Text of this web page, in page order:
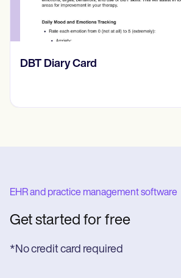
​​Lift Off Test
EHR and practice management software
Get started for free
*No credit card required